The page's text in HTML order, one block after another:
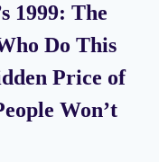
1999: The
Do This
Price of
Won’t